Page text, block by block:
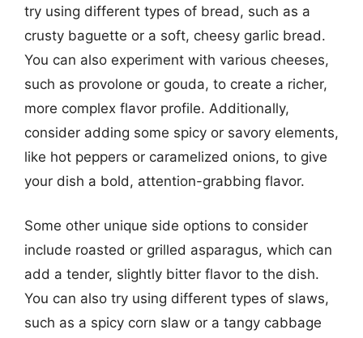
try using different types of bread, such as a
crusty baguette or a soft, cheesy garlic bread.
You can also experiment with various cheeses,
such as provolone or gouda, to create a richer,
more complex flavor profile. Additionally,
consider adding some spicy or savory elements,
like hot peppers or caramelized onions, to give
your dish a bold, attention-grabbing flavor.
Some other unique side options to consider
include roasted or grilled asparagus, which can
add a tender, slightly bitter flavor to the dish.
You can also try using different types of slaws,
such as a spicy corn slaw or a tangy cabbage